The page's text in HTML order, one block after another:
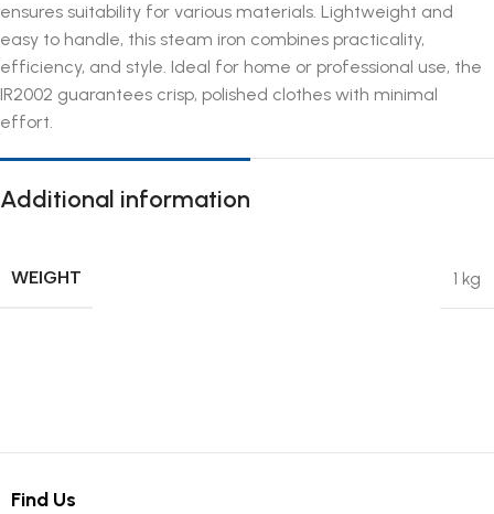
ensures suitability for various materials. Lightweight and
easy to handle, this steam iron combines practicality,
efficiency, and style. Ideal for home or professional use, the
IR2002 guarantees crisp, polished clothes with minimal
effort.
Additional information
WEIGHT 1 kg
Find Us